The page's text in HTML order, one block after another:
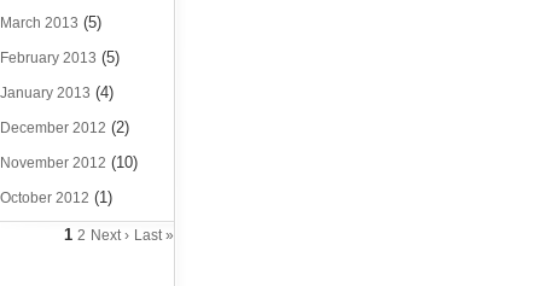
March 2013 (5)
February 2013 (5)
January 2013 (4)
December 2012 (2)
November 2012 (10)
October 2012 (1)
1 2 Next › Last »